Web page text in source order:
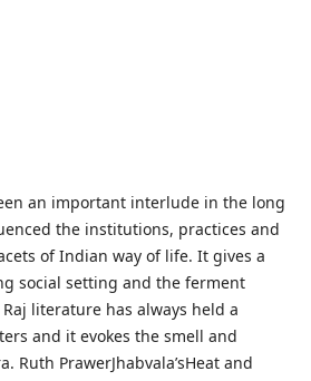
an important interlude in the long
the institutions, practices and
of Indian way of life. It gives a
social setting and the ferment
literature has always held a
and it evokes the smell and
Ruth PrawerJhabvala’sHeat and